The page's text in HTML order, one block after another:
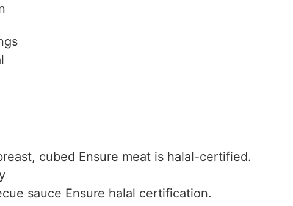
cubed Ensure meat is halal-certified.
sauce Ensure halal certification.